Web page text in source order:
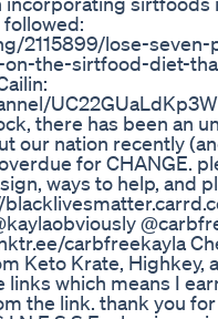
followed:
2115899/lose-
the-sirtfood-diet-
there has been an
our nation recently
for CHANGE.
ways to help, and
carbfreekayla
Keto Krate, Highkey,
which means I
the link. thank you